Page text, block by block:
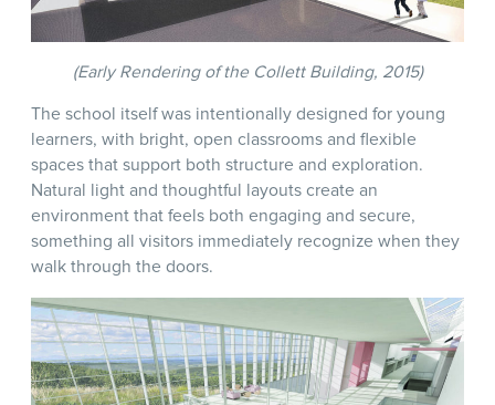
(Early Rendering of the Collett Building, 2015)
The school itself was intentionally designed for young
learners, with bright, open classrooms and flexible
spaces that support both structure and exploration.
Natural light and thoughtful layouts create an
environment that feels both engaging and secure,
something all visitors immediately recognize when they
walk through the doors.